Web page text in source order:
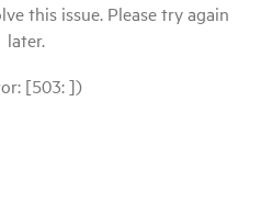
this issue. Please try again
later.
[503: ])